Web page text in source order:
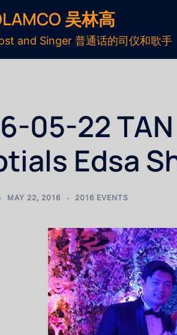
吴林高
and Singer 普通话的司仪和歌手
05-22
Edsa
MAY 22, 2016 2016 EVENTS